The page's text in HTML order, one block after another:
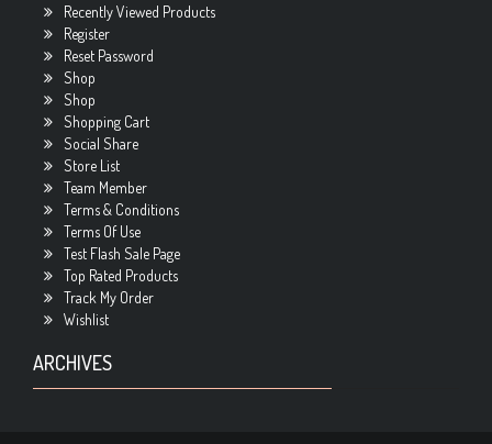
Recently Viewed Products
Register
Reset Password
Shop
Shop
Shopping Cart
Social Share
Store List
Team Member
Terms & Conditions
Terms Of Use
Test Flash Sale Page
Top Rated Products
Track My Order
Wishlist
ARCHIVES